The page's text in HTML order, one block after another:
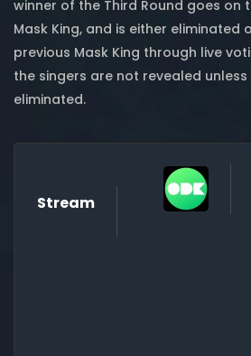
winner of the Third Round goes on
Mask King, and is either eliminated
previous Mask King through live
the singers are not revealed
eliminated.
Stream